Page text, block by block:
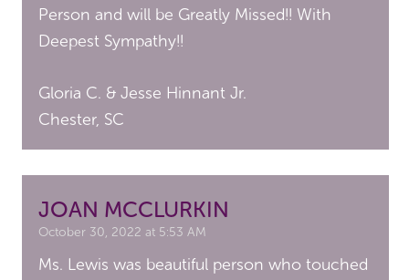
Person and will be Greatly Missed!! With
Deepest Sympathy!!
Gloria C. & Jesse Hinnant Jr.
Chester, SC
JOAN MCCLURKIN
October 30, 2022 at 5:53 AM
Ms. Lewis was beautiful person who touched